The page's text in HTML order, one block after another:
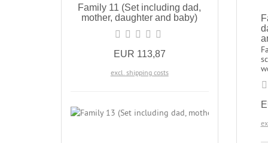
Family 11 (Set including dad,
mother, daughter and baby)
EUR 113,87
excl. shipping costs